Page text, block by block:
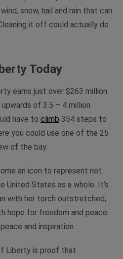
snow, hail and rain that can
it off could actually do
Today
earns just over $263 million
upwards of 3.5 – 4 million
have to climb 354 steps to
you could use one of the 25
of the bay.
an icon to represent not
United States as a whole. It’s
with her torch outstretched,
hope for freedom and peace
and inspiration.
Liberty is proof that